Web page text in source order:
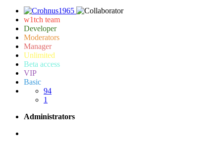
w1tch team
Developer
Moderators
Manager
Unlimited
Beta access
VIP
Basic
94
1
Administrators